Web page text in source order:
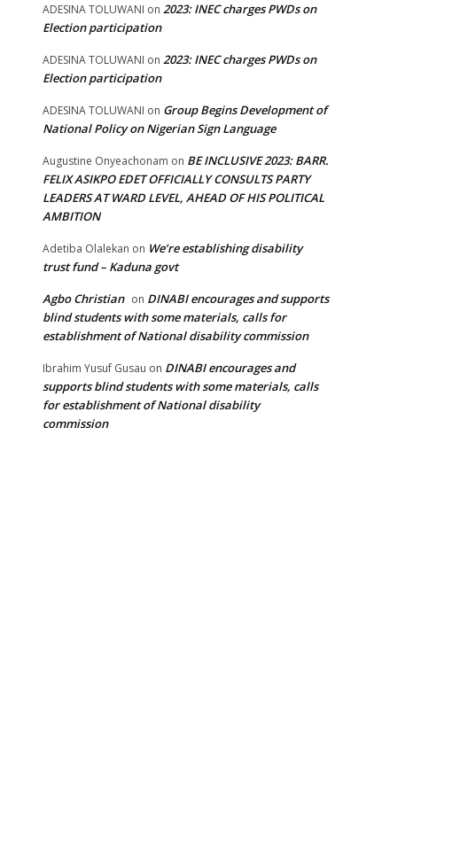
ADESINA TOLUWANI on 2023: INEC charges PWDs on
Election participation
ADESINA TOLUWANI on 2023: INEC charges PWDs on
Election participation
ADESINA TOLUWANI on Group Begins Development of
National Policy on Nigerian Sign Language
Augustine Onyeachonam on BE INCLUSIVE 2023: BARR.
FELIX ASIKPO EDET OFFICIALLY CONSULTS PARTY
LEADERS AT WARD LEVEL, AHEAD OF HIS POLITICAL
AMBITION
Adetiba Olalekan on We’re establishing disability
trust fund – Kaduna govt
Agbo Christian on DINABI encourages and supports
blind students with some materials, calls for
establishment of National disability commission
Ibrahim Yusuf Gusau on DINABI encourages and
supports blind students with some materials, calls
for establishment of National disability
commission